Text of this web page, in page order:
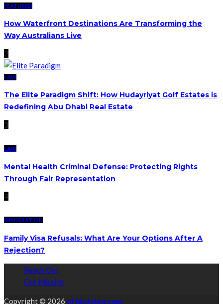
FEATURED
How Waterfront Destinations Are Transforming the
Way Australians Live
2
LAW
The Elite Paradigm Shift: How Hudayriyat Golf Estates is
Redefining Abu Dhabi Real Estate
3
LAW
Mental Health Criminal Defense: Protecting Rights
Through Fair Representation
4
IMMIGRATION
Family Visa Refusals: What Are Your Options After A
Rejection?
Reach Out
Our Mission
Copyright © 2026 offdutylaw.com.